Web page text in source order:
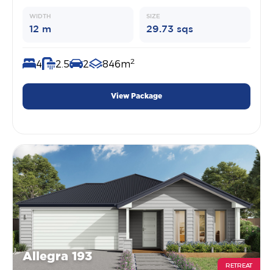
WIDTH
12 m
SIZE
29.73 sqs
4 2.5 2 846m2
View Package
Allegra 193
RETREAT